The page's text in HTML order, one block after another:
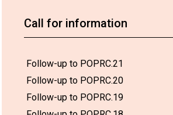
Call for information
Follow-up to POPRC.21
Follow-up to POPRC.20
Follow-up to POPRC.19